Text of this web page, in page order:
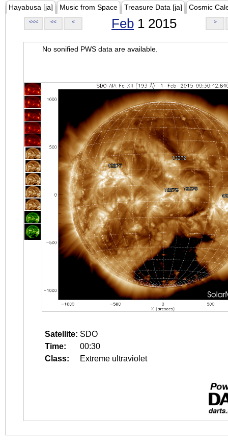
Hayabusa [ja] Music from Space Treasure Data [ja] Cosmic
<<< << < Feb 1 2015 >
No sonified PWS data are available.
Satellite: SDO
Time:
00:30
Class:
Extreme ultraviolet